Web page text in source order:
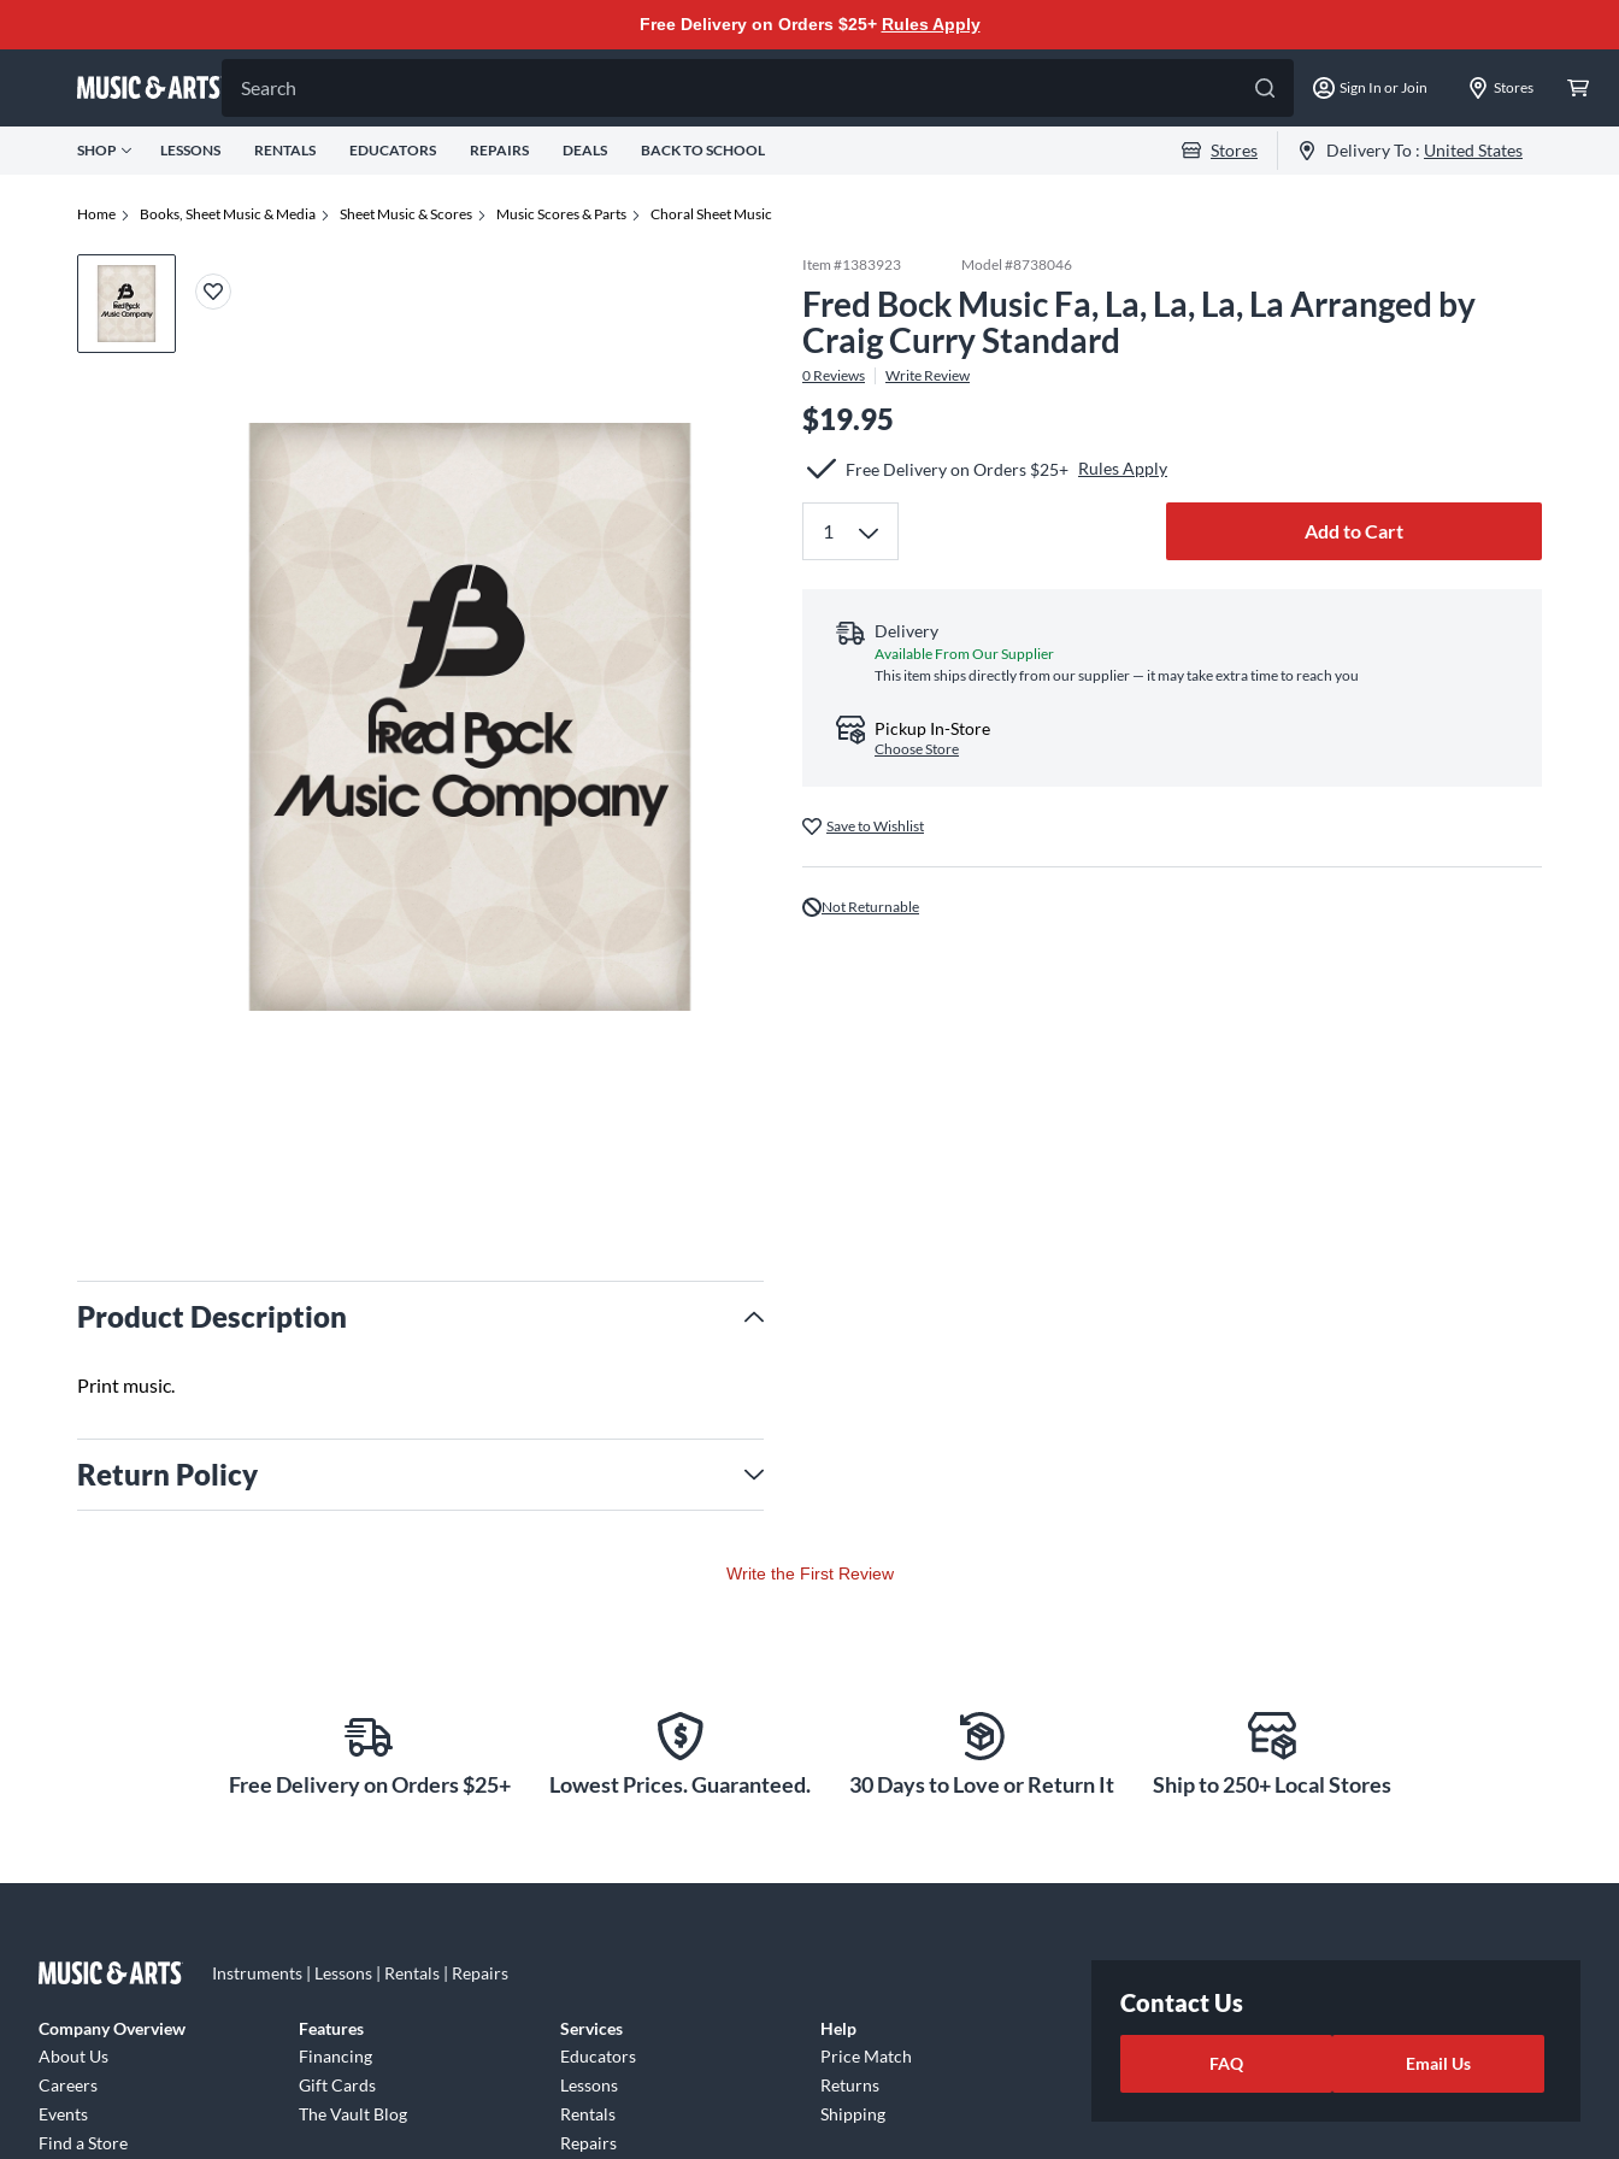
Free Delivery on Orders $25+ Rules Apply
Search Sign In or Join Stores
SHOP LESSONS RENTALS EDUCATORS REPAIRS DEALS BACK TO SCHOOL Stores Delivery To : United States
Home Books, Sheet Music & Media Sheet Music & Scores Music Scores & Parts Choral Sheet Music
Product Description
Print music.
Return Policy
Item #1383923 Model #8738046
Fred Bock Music Fa, La, La, La, La Arranged by
Craig Curry Standard
0 Reviews Write Review
$19.95
Free Delivery on Orders $25+ Rules Apply
Add to Cart
Delivery
Available From Our Supplier
This item ships directly from our supplier — it may take extra time to reach you
Pickup In-Store
Choose Store
Save to Wishlist
Not Returnable
Write the First Review
Free Delivery on Orders $25+ Lowest Prices. Guaranteed. 30 Days to Love or Return It Ship to 250+ Local Stores
Instruments | Lessons | Rentals | Repairs
Company Overview
About Us
Careers
Events
Find a Store
Features
Financing
Gift Cards
The Vault Blog
Services
Educators
Lessons
Rentals
Repairs
Help
Price Match
Returns
Shipping
Contact Us
FAQ Email Us